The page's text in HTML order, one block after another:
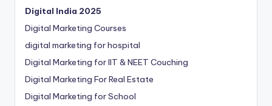
Digital India 2025
Digital Marketing Courses
digital marketing for hospital
Digital Marketing for IIT & NEET Couching
Digital Marketing For Real Estate
Digital Marketing for School